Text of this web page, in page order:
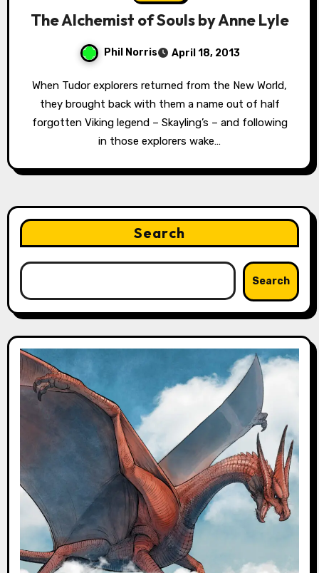
The Alchemist of Souls by Anne Lyle
Phil Norris April 18, 2013
When Tudor explorers returned from the New World,
they brought back with them a name out of half
forgotten Viking legend – Skayling’s – and following
in those explorers wake…
Search
Search